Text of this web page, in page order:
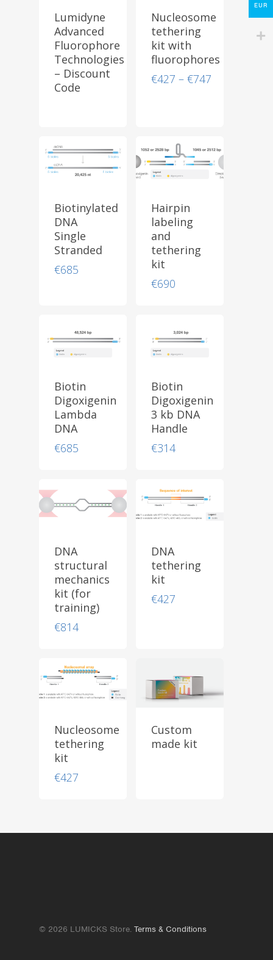
Lumidyne
Advanced
Fluorophore
Technologies
– Discount
Code
Nucleosome
tethering
kit with
fluorophores
€427 – €747
Biotinylated
DNA
Single
Stranded
€685
Hairpin
labeling
and
tethering
kit
€690
Biotin
Digoxigenin
Lambda
DNA
€685
Biotin
Digoxigenin
3 kb DNA
Handle
€314
DNA
structural
mechanics
kit (for
training)
€814
DNA
tethering
kit
€427
Nucleosome
tethering
kit
€427
Custom
made kit
© 2026 LUMICKS Store. Terms & Conditions
Contact
lumicks.com
EUR